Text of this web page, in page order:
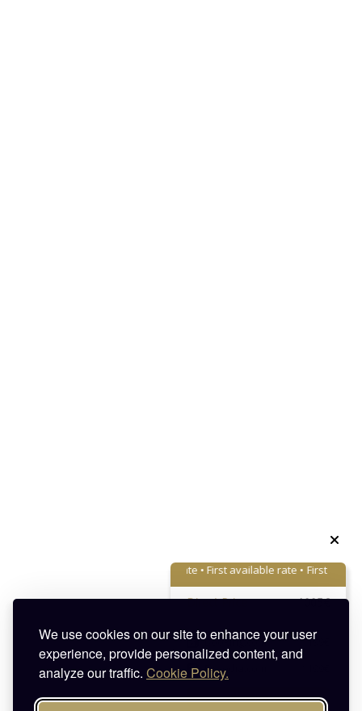
We use cookies on our site to enhance your user
experience, provide personalized content, and
analyze our traffic. Cookie Policy.
First available rate • First available rate • First available
Direct Price 1005€
Booking.com
1199€
Expedia.com
Sign in:1005€